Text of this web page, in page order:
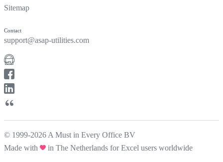
Sitemap
Contact
support@asap-utilities.com
© 1999-2026 A Must in Every Office BV
Made with
in The Netherlands for Excel users worldwide